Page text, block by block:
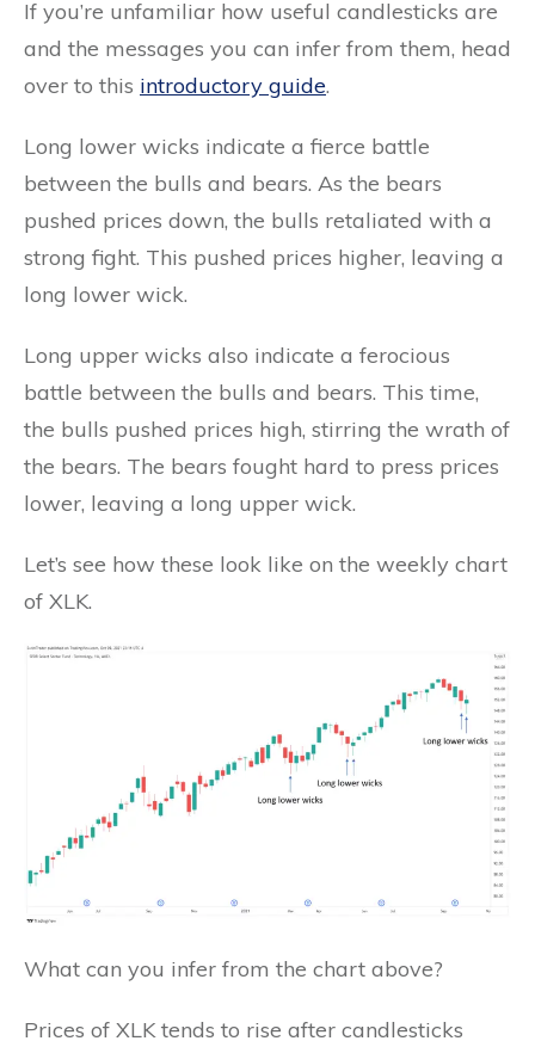
If you’re unfamiliar how useful candlesticks are
and the messages you can infer from them, head
over to this introductory guide.
Long lower wicks indicate a fierce battle
between the bulls and bears. As the bears
pushed prices down, the bulls retaliated with a
strong fight. This pushed prices higher, leaving a
long lower wick.
Long upper wicks also indicate a ferocious
battle between the bulls and bears. This time,
the bulls pushed prices high, stirring the wrath of
the bears. The bears fought hard to press prices
lower, leaving a long upper wick.
Let’s see how these look like on the weekly chart
of XLK.
What can you infer from the chart above?
Prices of XLK tends to rise after candlesticks